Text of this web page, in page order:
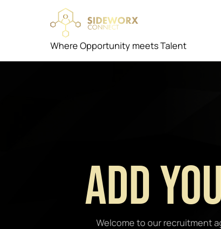
Where Opportunity meets Talent
Add
Welcome to our recruitment